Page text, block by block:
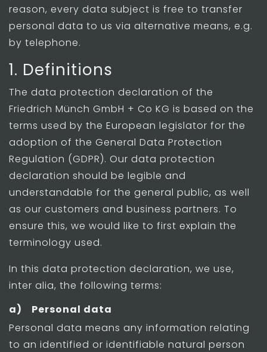
reason, every data subject is free to transfer
personal data to us via alternative means, e.g.
by telephone.
1. Definitions
The data protection declaration of the
Friedrich Münch GmbH + Co KG is based on the
terms used by the European legislator for the
adoption of the General Data Protection
Regulation (GDPR). Our data protection
declaration should be legible and
understandable for the general public, as well
as our customers and business partners. To
ensure this, we would like to first explain the
terminology used.
In this data protection declaration, we use,
inter alia, the following terms:
a) Personal data
Personal data means any information relating
to an identified or identifiable natural person